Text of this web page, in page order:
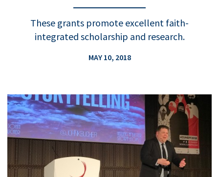
These grants promote excellent faith-
integrated scholarship and research.
MAY 10, 2018